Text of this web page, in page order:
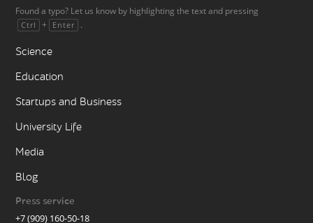
Found a typo? Let us know by highlighting the text and pressing
Ctrl + Enter .
Science
Education
Startups and Business
University Life
Media
Blog
Press service
+7 (909) 160-50-18